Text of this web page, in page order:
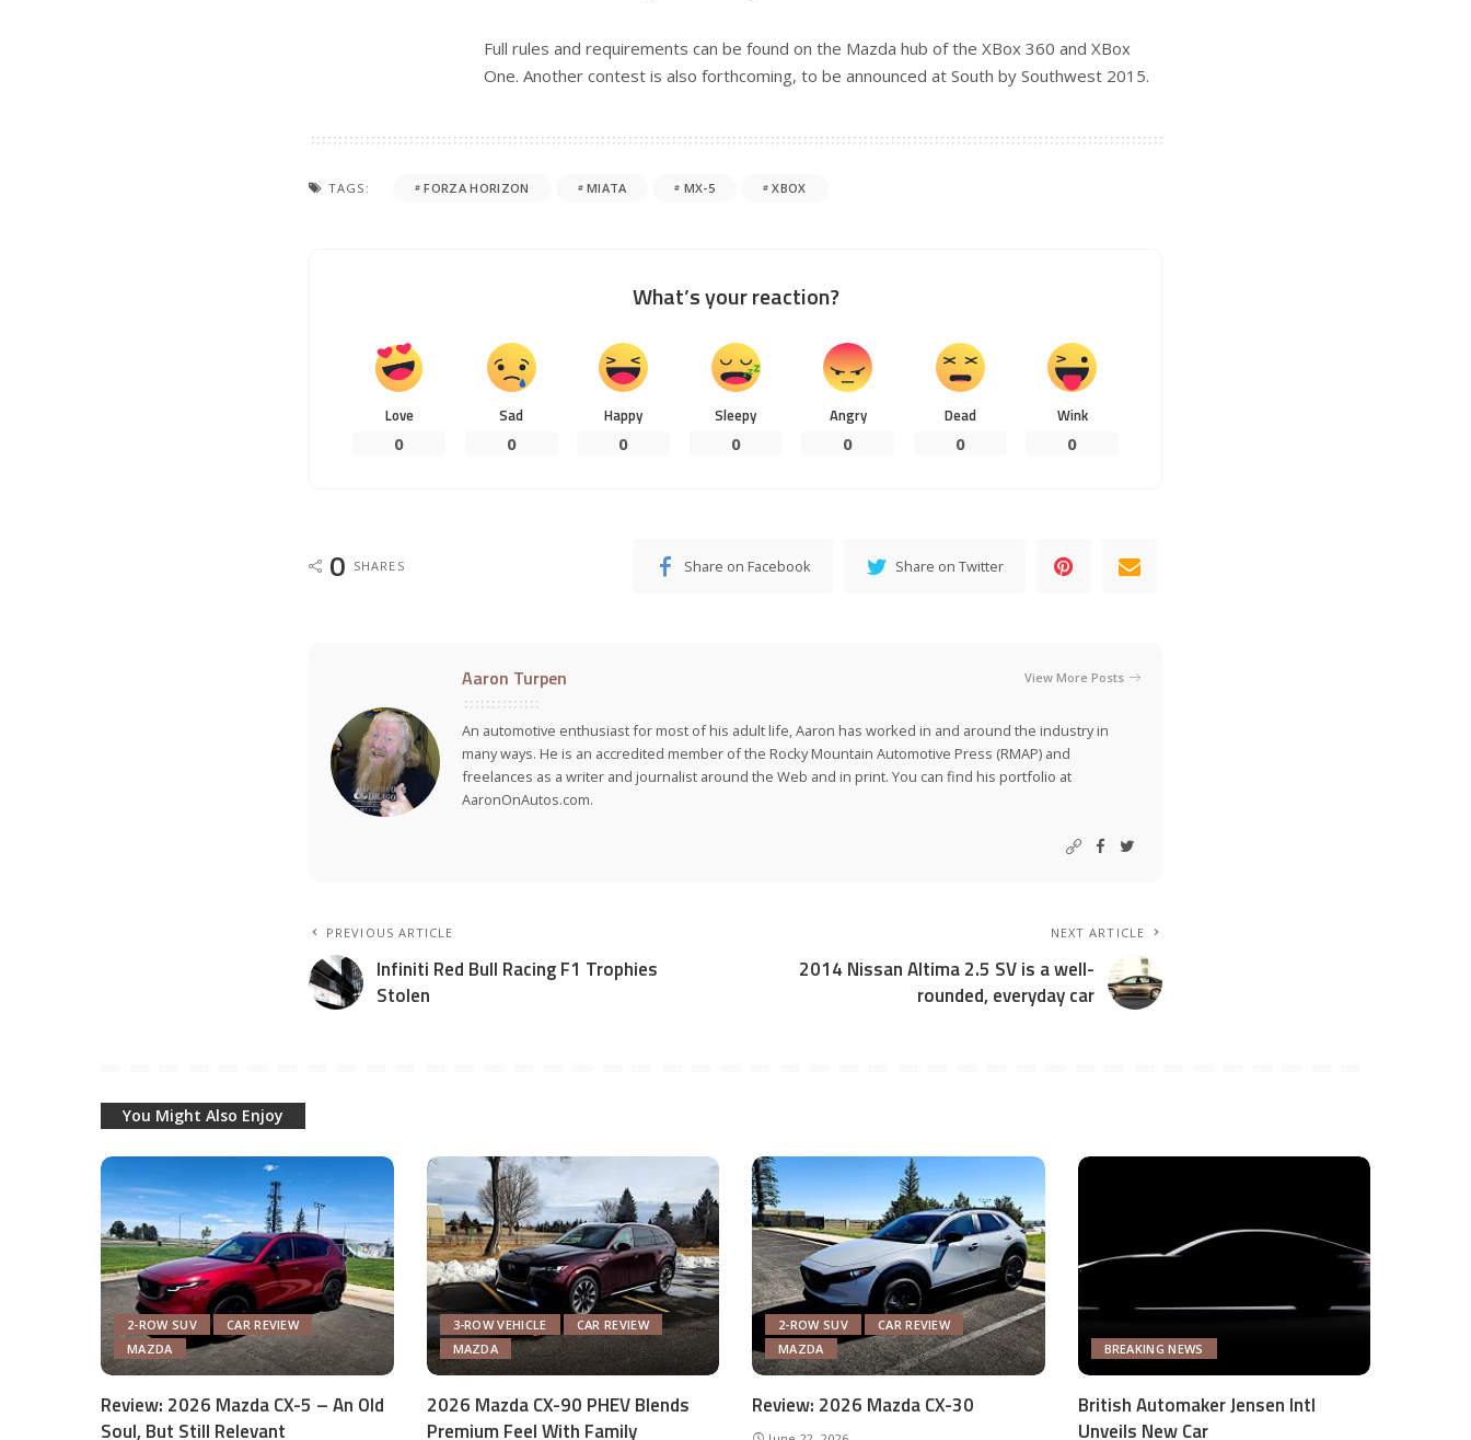
Full rules and requirements can be found on the Mazda hub of the XBox 360 and XBox
One. Another contest is also forthcoming, to be announced at South by Southwest 2015.
TAGS: FORZA HORIZON MIATA MX-5 XBOX
What’s your reaction?
Love
0
Sad
0
Happy
0
Sleepy
0
Angry
0
Dead
0
Wink
0
0 SHARES Share on Facebook Share on Twitter
Aaron Turpen View More Posts
An automotive enthusiast for most of his adult life, Aaron has worked in and around the industry in
many ways. He is an accredited member of the Rocky Mountain Automotive Press (RMAP) and
freelances as a writer and journalist around the Web and in print. You can find his portfolio at
AaronOnAutos.com.
PREVIOUS ARTICLE
Infiniti Red Bull Racing F1 Trophies
Stolen
NEXT ARTICLE
2014 Nissan Altima 2.5 SV is a well-
rounded, everyday car
You Might Also Enjoy
2-ROW SUV
CAR REVIEW
MAZDA
Review: 2026 Mazda CX-5 – An Old
Soul, But Still Relevant
3-ROW VEHICLE
CAR REVIEW
MAZDA
2026 Mazda CX-90 PHEV Blends
Premium Feel With Family
2-ROW SUV
CAR REVIEW
MAZDA
Review: 2026 Mazda CX-30
BREAKING NEWS
British Automaker Jensen Intl
Unveils New Car